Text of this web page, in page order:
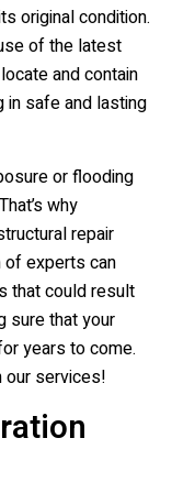
original condition.
of the latest
and contain
safe and lasting
or flooding
why
repair
of experts can
that could result
sure that your
years to come.
our services!